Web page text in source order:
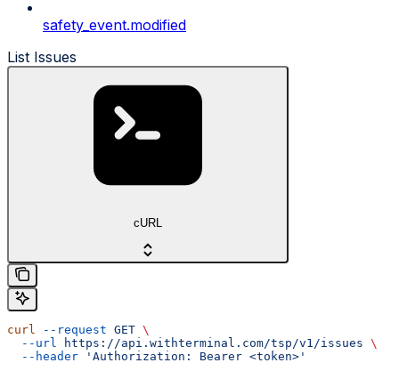
safety_event.modified
List Issues
cURL
curl --request GET \
  --url
https://api.withterminal.com/tsp/v1/issues \
  --header
'Authorization: Bearer <token>'